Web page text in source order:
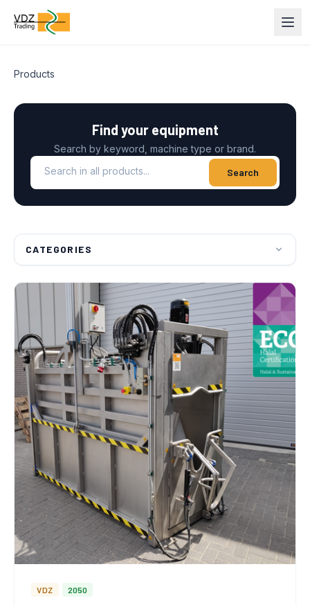
Products
Find your equipment
Search by keyword, machine type or brand.
Search in all products Search
CATEGORIES
VDZ 2050